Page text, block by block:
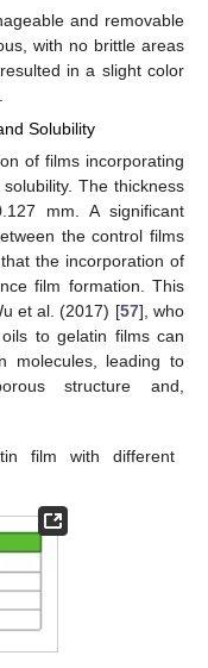
and removable
with no brittle areas
in a slight color
Solubility
of films incorporating
The thickness
mm. A significant
the control films
the incorporation of
film formation. This
et al. (2017) [57], who
to gelatin films can
molecules, leading to
structure and,
film with different